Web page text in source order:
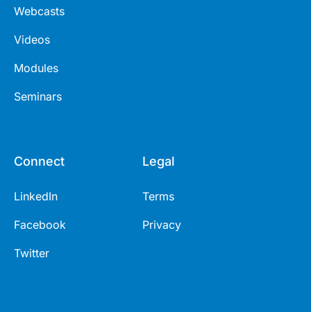
Webcasts
Videos
Modules
Seminars
Connect
LinkedIn
Facebook
Twitter
Legal
Terms
Privacy